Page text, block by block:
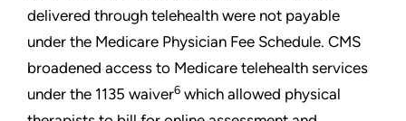
delivered through telehealth were not payable
under the Medicare Physician Fee Schedule. CMS
broadened access to Medicare telehealth services
under the 1135 waiver6 which allowed physical